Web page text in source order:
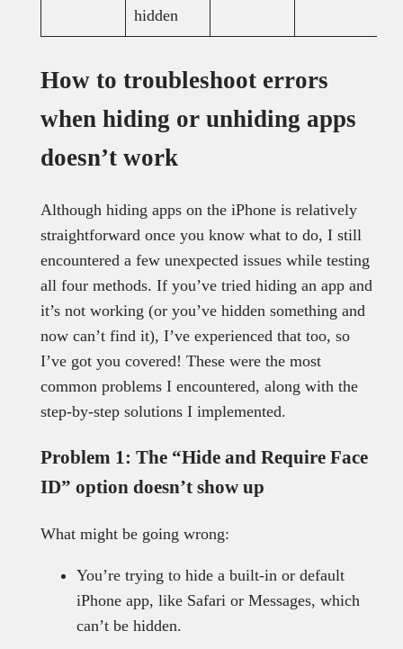
hidden
How to troubleshoot errors
when hiding or unhiding apps
doesn’t work
Although hiding apps on the iPhone is relatively
straightforward once you know what to do, I still
encountered a few unexpected issues while testing
all four methods. If you’ve tried hiding an app and
it’s not working (or you’ve hidden something and
now can’t find it), I’ve experienced that too, so
I’ve got you covered! These were the most
common problems I encountered, along with the
step-by-step solutions I implemented.
Problem 1: The “Hide and Require Face
ID” option doesn’t show up
What might be going wrong:
You’re trying to hide a built-in or default
iPhone app, like Safari or Messages, which
can’t be hidden.